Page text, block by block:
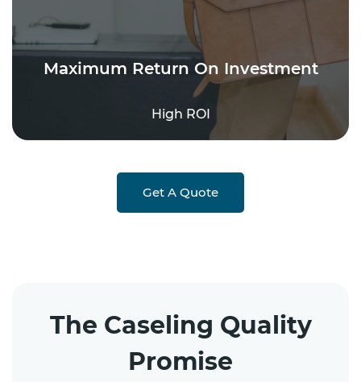
Maximum Return On Investment
High ROI
Get A Quote
The Caseling Quality
Promise